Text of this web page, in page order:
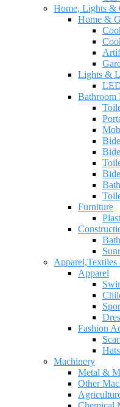
Home, Lights &
Home &
Lights &
Bathroom
Furniture
Apparel,Textiles
Apparel
Fashion
Machinery
Metal &
Other